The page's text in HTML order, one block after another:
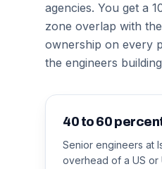
agencies. You get a
zone overlap with
ownership on every
the engineers
40 to 60
Senior engineers at
overhead of a US